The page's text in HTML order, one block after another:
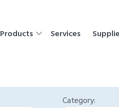
Products Services
Category: